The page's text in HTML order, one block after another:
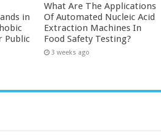
in
Public
What Are The Applications
Of Automated Nucleic Acid
Extraction Machines In
Food Safety Testing?
3 weeks ago